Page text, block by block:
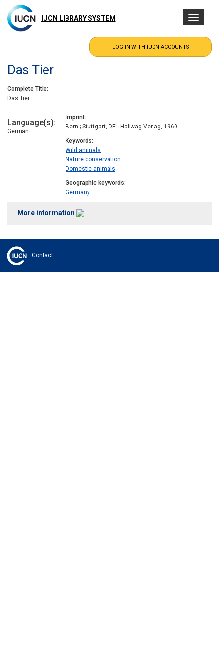
main
content
IUCN LIBRARY SYSTEM
Toggle
Das Tier
Complete Title
Das Tier
Language(s)
German
Imprint
Bern ; Stuttgart, DE : Hallwag Verlag, 1960-
Keywords
Wild animals
Nature conservation
Domestic animals
Geographic keywords
Germany
More information
Contact